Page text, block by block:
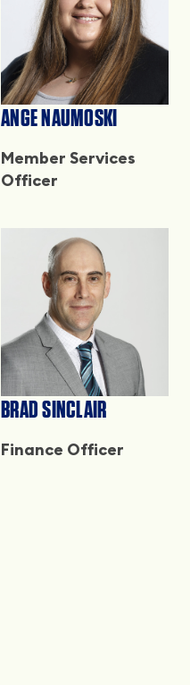
ANGE NAUMOSKI
Member Services
Officer
BRAD SINCLAIR
Finance Officer